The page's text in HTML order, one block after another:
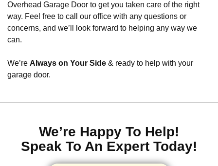
Overhead Garage Door to get you taken care of the right
way. Feel free to call our office with any questions or
concerns, and we’ll look forward to helping any way we
can.
We’re Always on Your Side & ready to help with your
garage door.
We’re Happy To Help!
Speak To An Expert Today!